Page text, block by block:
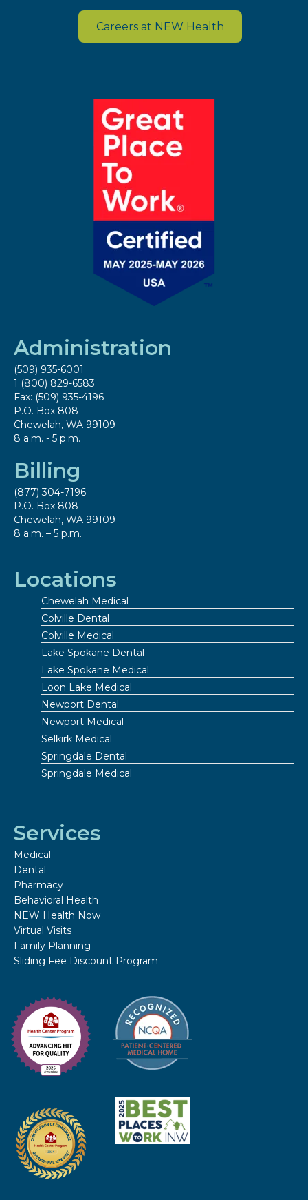
Careers at NEW Health
Administration
(509) 935-6001
1 (800) 829-6583
Fax: (509) 935-4196
P.O. Box 808
Chewelah, WA 99109
8 a.m. - 5 p.m.
Billing
(877) 304-7196
P.O. Box 808
Chewelah, WA 99109
8 a.m. – 5 p.m.
Locations
Chewelah Medical
Colville Dental
Colville Medical
Lake Spokane Dental
Lake Spokane Medical
Loon Lake Medical
Newport Dental
Newport Medical
Selkirk Medical
Springdale Dental
Springdale Medical
Services
Medical
Dental
Pharmacy
Behavioral Health
NEW Health Now
Virtual Visits
Family Planning
Sliding Fee Discount Program